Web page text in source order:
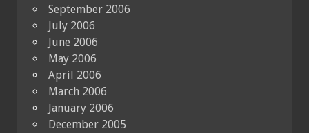
September 2006
July 2006
June 2006
May 2006
April 2006
March 2006
January 2006
December 2005